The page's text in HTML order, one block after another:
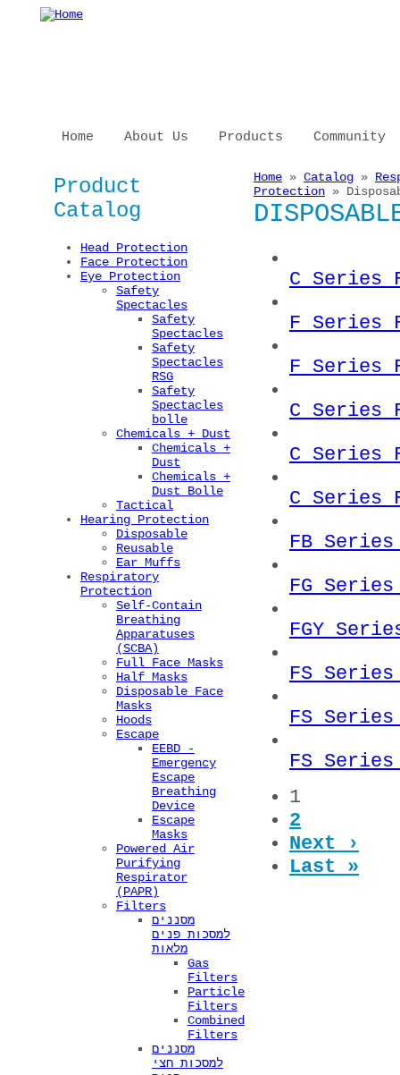
Skip to main content
Home About Us Products Community
Product
Catalog
Head Protection
Face Protection
Eye Protection
Safety
Spectacles
Safety
Spectacles
Safety
Spectacles
RSG
Safety
Spectacles
bolle
Chemicals + Dust
Chemicals +
Dust
Chemicals +
Dust Bolle
Tactical
Hearing Protection
Disposable
Reusable
Ear Muffs
Respiratory
Protection
Self-Contain
Breathing
Apparatuses
(SCBA)
Full Face Masks
Half Masks
Disposable Face
Masks
Hoods
Escape
EEBD -
Emergency
Escape
Breathing
Device
Escape
Masks
Powered Air
Purifying
Respirator
(PAPR)
Filters
מסננים
למסכות פנים
מלאות
Gas
Filters
Particle
Filters
Combined
Filters
מסננים
למסכות חצי
You are here
Home » Catalog »
Protection »
C Series
F Series
F Series
C Series
C Series
C Series
FB Series
FG Series
FGY
FS Series
FS Series
FS Series
Pages
1
2
Next ›
Last »